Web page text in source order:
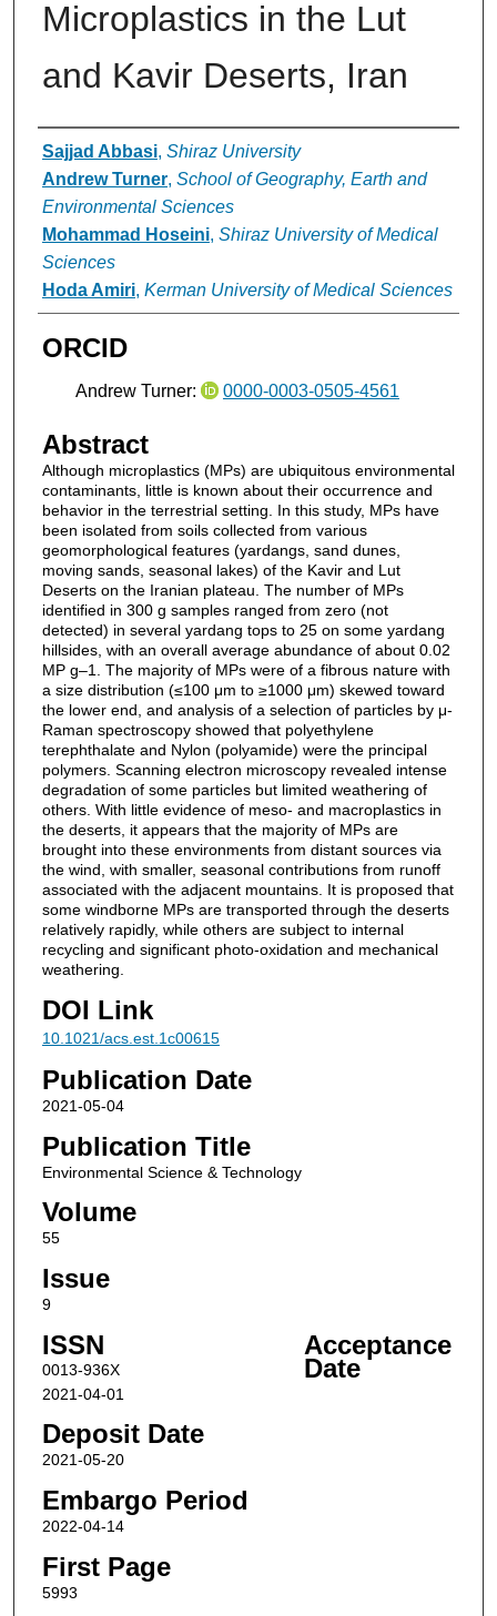
Microplastics in the Lut
and Kavir Deserts, Iran
Authors
Sajjad Abbasi, Shiraz University
Andrew Turner, School of Geography, Earth and
Environmental Sciences
Mohammad Hoseini, Shiraz University of Medical
Sciences
Hoda Amiri, Kerman University of Medical Sciences
ORCID
Andrew Turner: 0000-0003-0505-4561
Abstract
Although microplastics (MPs) are ubiquitous environmental
contaminants, little is known about their occurrence and
behavior in the terrestrial setting. In this study, MPs have
been isolated from soils collected from various
geomorphological features (yardangs, sand dunes,
moving sands, seasonal lakes) of the Kavir and Lut
Deserts on the Iranian plateau. The number of MPs
identified in 300 g samples ranged from zero (not
detected) in several yardang tops to 25 on some yardang
hillsides, with an overall average abundance of about 0.02
MP g–1. The majority of MPs were of a fibrous nature with
a size distribution (≤100 μm to ≥1000 μm) skewed toward
the lower end, and analysis of a selection of particles by μ-
Raman spectroscopy showed that polyethylene
terephthalate and Nylon (polyamide) were the principal
polymers. Scanning electron microscopy revealed intense
degradation of some particles but limited weathering of
others. With little evidence of meso- and macroplastics in
the deserts, it appears that the majority of MPs are
brought into these environments from distant sources via
the wind, with smaller, seasonal contributions from runoff
associated with the adjacent mountains. It is proposed that
some windborne MPs are transported through the deserts
relatively rapidly, while others are subject to internal
recycling and significant photo-oxidation and mechanical
weathering.
DOI Link
10.1021/acs.est.1c00615
Publication Date
2021-05-04
Publication Title
Environmental Science & Technology
Volume
55
Issue
9
ISSN
0013-936X
Acceptance
Date
2021-04-01
Deposit Date
2021-05-20
Embargo Period
2022-04-14
First Page
5993